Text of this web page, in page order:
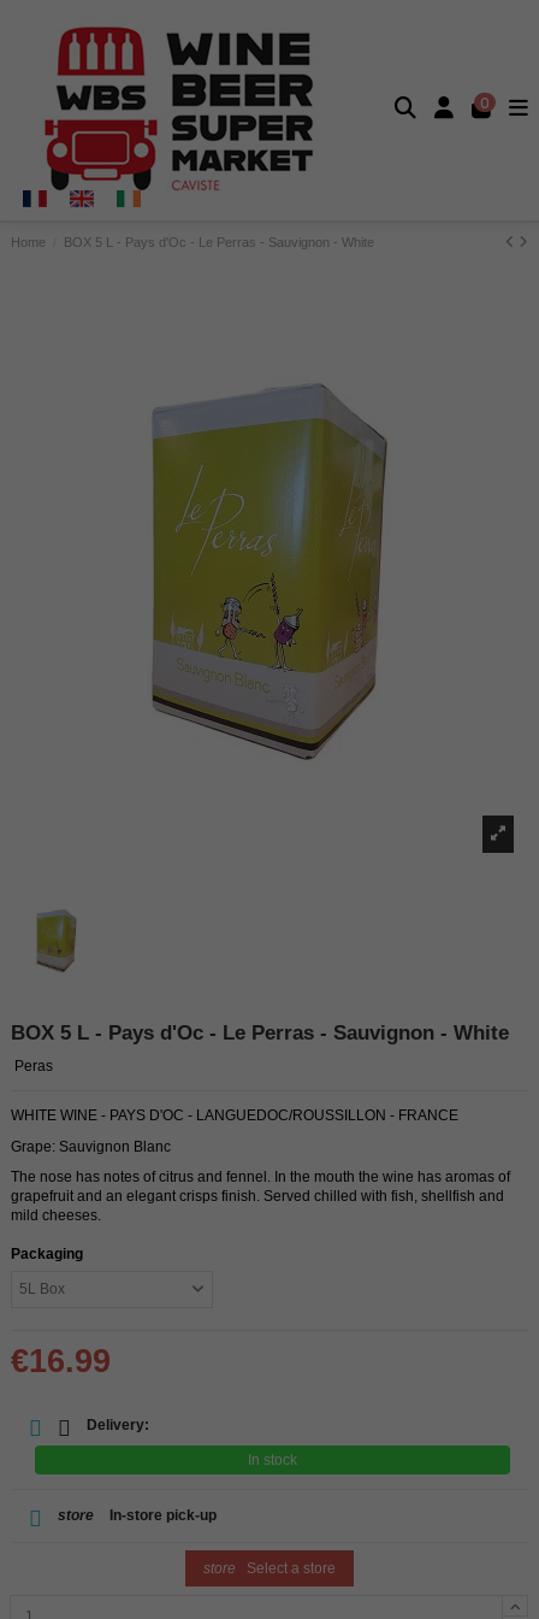
0
Home BOX 5 L - Pays d'Oc - Le Perras - Sauvignon - White
BOX 5 L - Pays d'Oc - Le Perras - Sauvignon - White
Peras
WHITE WINE - PAYS D'OC - LANGUEDOC/ROUSSILLON - FRANCE
Grape: Sauvignon Blanc
The nose has notes of citrus and fennel. In the mouth the wine has aromas of
grapefruit and an elegant crisps finish. Served chilled with fish, shellfish and
mild cheeses.
Packaging
€16.99
Delivery:
In stock
store In-store pick-up
store Select a store